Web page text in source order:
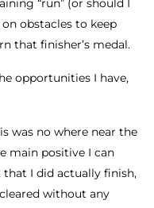
“run” (or should I
obstacles to keep
that finisher’s medal.
opportunities I have,
was no where near the
main positive I can
I did actually finish,
without any